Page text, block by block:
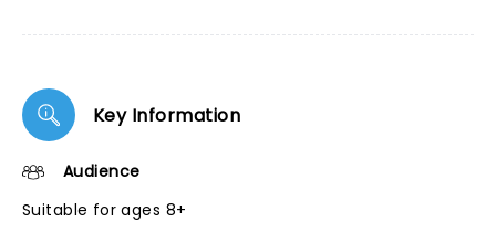
Key Information
Audience
Suitable for ages 8+